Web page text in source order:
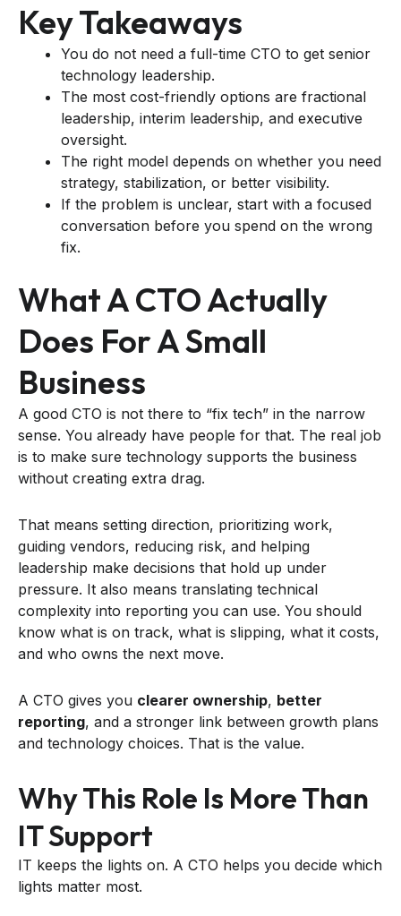
Key Takeaways
You do not need a full-time CTO to get senior
technology leadership.
The most cost-friendly options are fractional
leadership, interim leadership, and executive
oversight.
The right model depends on whether you need
strategy, stabilization, or better visibility.
If the problem is unclear, start with a focused
conversation before you spend on the wrong
fix.
What A CTO Actually
Does For A Small
Business
A good CTO is not there to “fix tech” in the narrow
sense. You already have people for that. The real job
is to make sure technology supports the business
without creating extra drag.
That means setting direction, prioritizing work,
guiding vendors, reducing risk, and helping
leadership make decisions that hold up under
pressure. It also means translating technical
complexity into reporting you can use. You should
know what is on track, what is slipping, what it costs,
and who owns the next move.
A CTO gives you clearer ownership, better
reporting, and a stronger link between growth plans
and technology choices. That is the value.
Why This Role Is More Than
IT Support
IT keeps the lights on. A CTO helps you decide which
lights matter most.